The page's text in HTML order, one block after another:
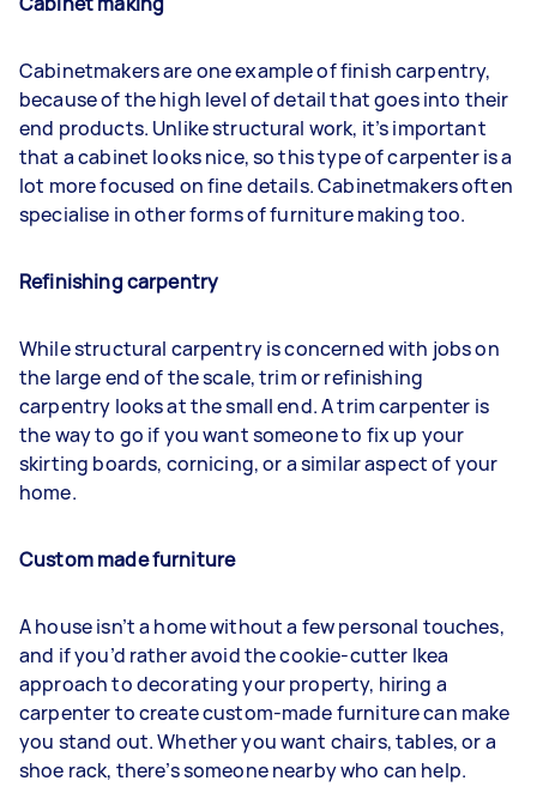
Cabinetmakers are one example of finish carpentry,
because of the high level of detail that goes into their
end products. Unlike structural work, it’s important
that a cabinet looks nice, so this type of carpenter is a
lot more focused on fine details. Cabinetmakers often
specialise in other forms of furniture making too.
Refinishing carpentry
While structural carpentry is concerned with jobs on
the large end of the scale, trim or refinishing
carpentry looks at the small end. A trim carpenter is
the way to go if you want someone to fix up your
skirting boards, cornicing, or a similar aspect of your
home.
Custom made furniture
A house isn’t a home without a few personal touches,
and if you’d rather avoid the cookie-cutter Ikea
approach to decorating your property, hiring a
carpenter to create custom-made furniture can make
you stand out. Whether you want chairs, tables, or a
shoe rack, there’s someone nearby who can help.